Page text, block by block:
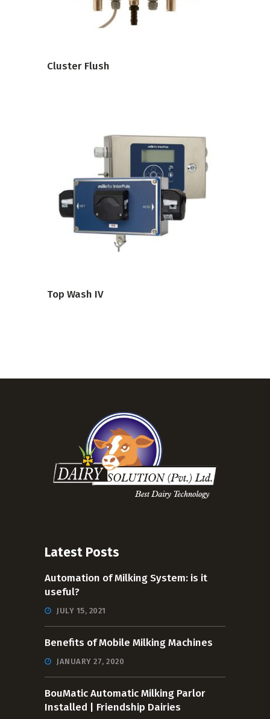
Cluster Flush
VIEW PRODUCT
Top Wash IV
Latest Posts
Automation of Milking System: is it
useful?
JULY 15, 2021
Benefits of Mobile Milking Machines
JANUARY 27, 2020
BouMatic Automatic Milking Parlor
Installed | Friendship Dairies